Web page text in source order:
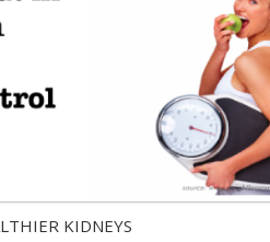
KIDNEYS